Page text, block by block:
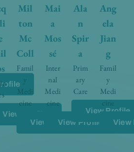
View Profile
Mil
ton
Mc
Coll
Famil
y
Medi
cine
View Profile
Mai
a
Mos
sé
Inter
nal
Medi
cine
View Profile
Ala
n
Spir
a
Prim
ary
Care
View Profile
Ang
ela
Jian
g
Famil
y
Medi
cine
View